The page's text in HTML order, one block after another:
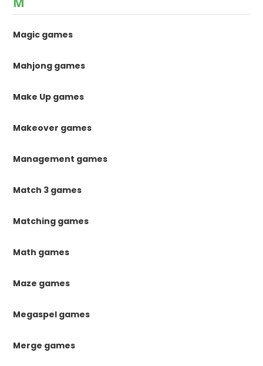
Magic games
Mahjong games
Make Up games
Makeover games
Management games
Match 3 games
Matching games
Math games
Maze games
Megaspel games
Merge games